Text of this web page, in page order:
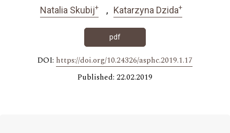
Natalia Skubij+ Katarzyna Dzida+
pdf
DOI: https://doi.org/10.24326/asphc.2019.1.17
Published: 22.02.2019